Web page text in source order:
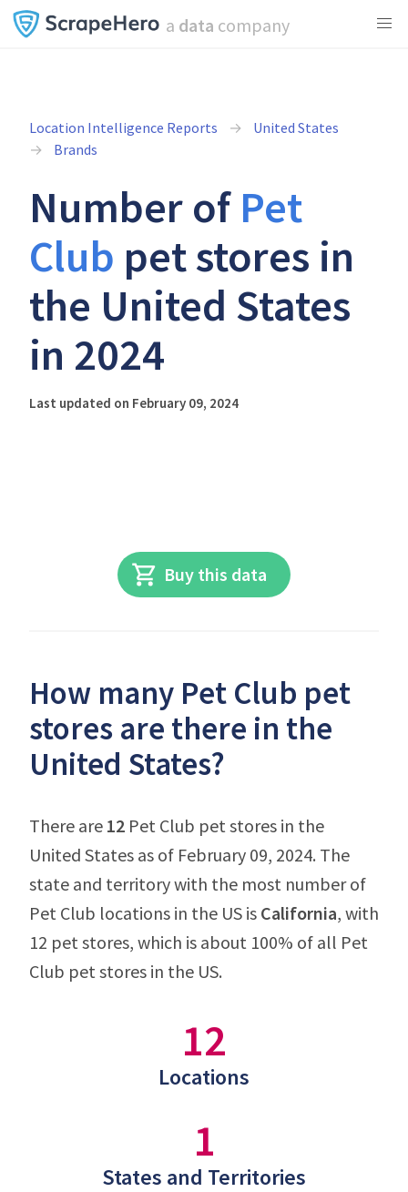
a data company
Location Intelligence Reports
United States
Brands
Number of Pet
Club pet stores in
the United States
in 2024
Last updated on February 09, 2024
Buy this data
How many Pet Club pet
stores are there in the
United States?
There are 12 Pet Club pet stores in the
United States as of February 09, 2024. The
state and territory with the most number of
Pet Club locations in the US is California, with
12 pet stores, which is about 100% of all Pet
Club pet stores in the US.
12
Locations
1
States and Territories